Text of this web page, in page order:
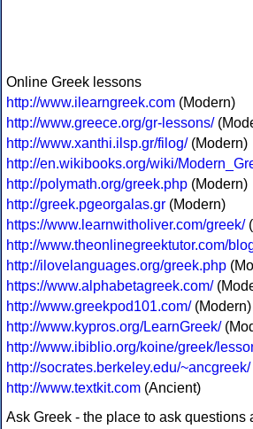
Online Greek lessons
http://www.ilearngreek.com (Modern)
http://www.greece.org/gr-lessons/
http://www.xanthi.ilsp.gr/filog/(Modern)
http://en.wikibooks.org/wiki/
http://polymath.org/greek.php (Modern)
http://greek.pgeorgalas.gr (Modern)
https://www.learnwitholiver.com/greek/
http://www.theonlinegreektutor.com/
http://ilovelanguages.org/greek.php
https://www.alphabetagreek.com/
http://www.greekpod101.com/(Modern)
http://www.kypros.org/LearnGreek/
http://www.ibiblio.org/koine/greek/
http://socrates.berkeley.edu/~ancgreek/
http://www.textkit.com (Ancient)
Ask Greek - the place to ask questions